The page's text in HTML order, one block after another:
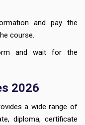
and pay the
course.
and wait for the
2026
a wide range of
diploma, certificate